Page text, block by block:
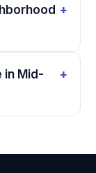
in Mid-